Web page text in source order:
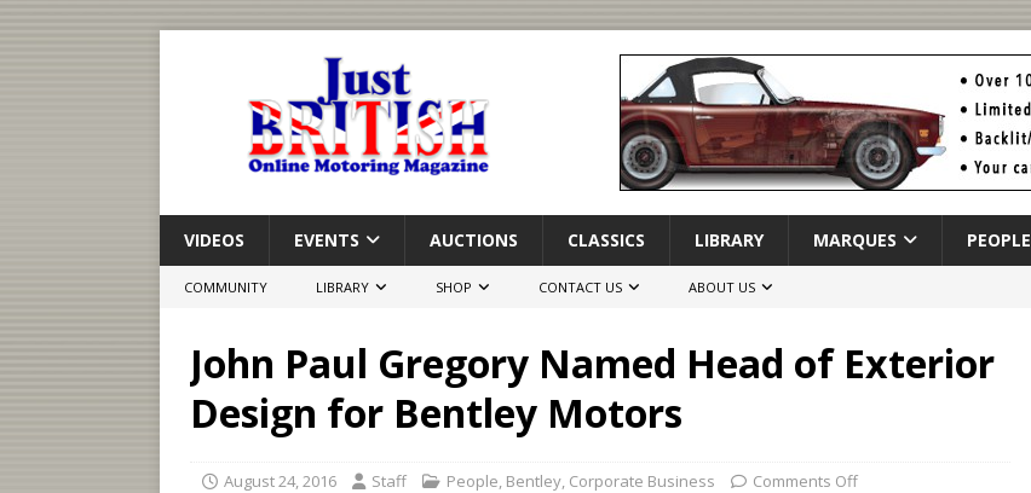
VIDEOS EVENTS AUCTIONS CLASSICS LIBRARY MARQUES PEOPLE
COMMUNITY LIBRARY SHOP CONTACT US ABOUT US
John Paul Gregory Named Head of Exterior
Design for Bentley Motors
August 24, 2016 Staff People, Bentley, Corporate Business Comments Off